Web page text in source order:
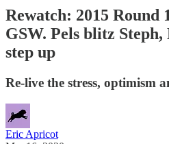
Rewatch: 2015 Round
GSW. Pels blitz
step up
Re-live the stress, optimism
Eric Apricot